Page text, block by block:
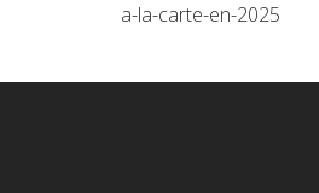
a-la-carte-en-2025